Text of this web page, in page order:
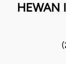
HEWAN